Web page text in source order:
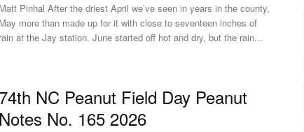
Pinhal After the driest April we’ve seen in years in the county,
more than made up for it with close to seventeen inches of
at the Jay station. June started off hot and dry, but the rain...
NC Peanut Field Day Peanut
No. 165 2026